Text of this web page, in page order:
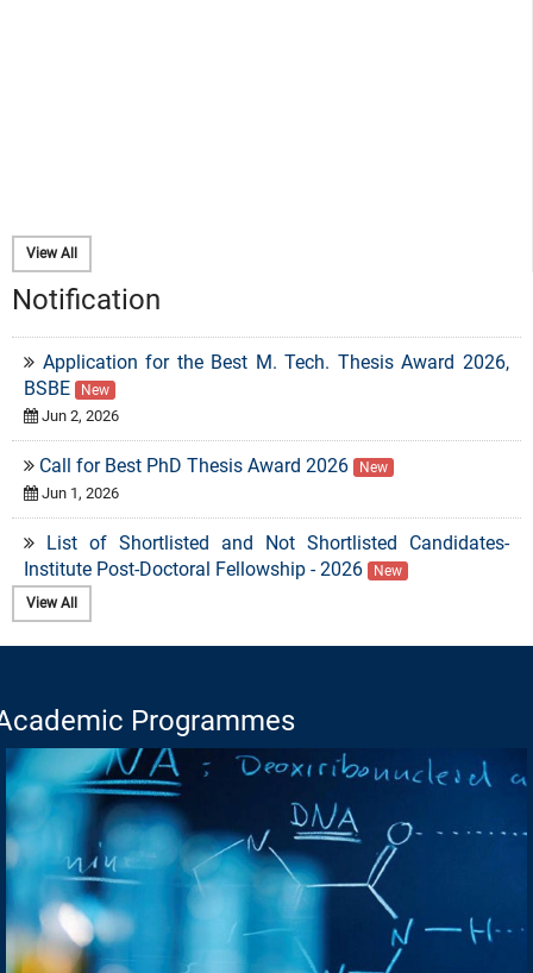
View All
Notification
Application for the Best M. Tech. Thesis Award 2026,
BSBE
New
Jun 2, 2026
Call for Best PhD Thesis Award 2026 New
List of Shortlisted and Not Shortlisted Candidates-
Institute Post-Doctoral Fellowship - 2026
New
May 6, 2026
Regular Recruitment Drive for Faculty Positions
Aug 7, 2026
Time Table for July - November 2026 session
Jul 8, 2026
Seat Allotment/Wait List of Selected Candidates
Jun 8, 2026
Programmes